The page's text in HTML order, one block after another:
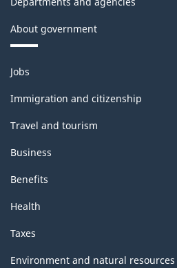
About government
Themes
and
topics
Jobs
Immigration and citizenship
Travel and tourism
Business
Benefits
Health
Taxes
Environment and natural resources